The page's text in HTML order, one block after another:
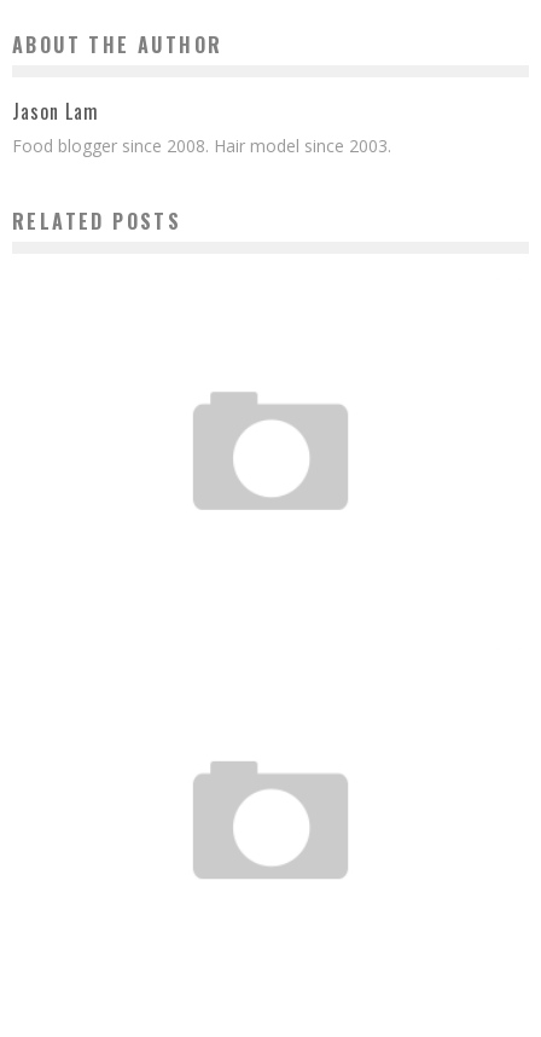
ABOUT THE AUTHOR
Jason Lam
Food blogger since 2008. Hair model since 2003.
RELATED POSTS